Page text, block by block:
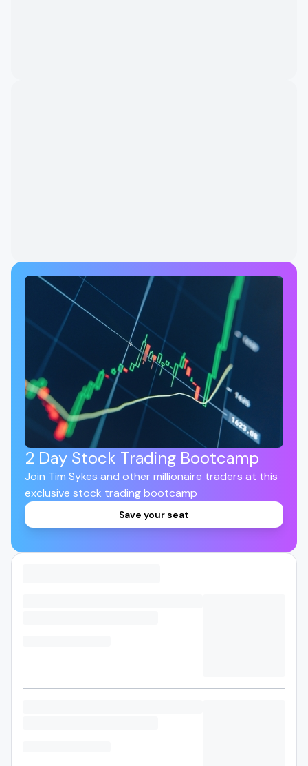
2 Day Stock Trading Bootcamp
Join Tim Sykes and other millionaire traders at this
exclusive stock trading bootcamp
Save your seat